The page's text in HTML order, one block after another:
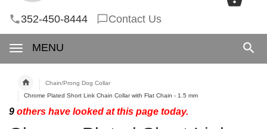
352-450-8444 Contact Us
MENU
Chain/Prong Dog Collar
Chrome Plated Short Link Chain Collar with Flat Chain - 1.5 mm
9 others have looked at this page today.